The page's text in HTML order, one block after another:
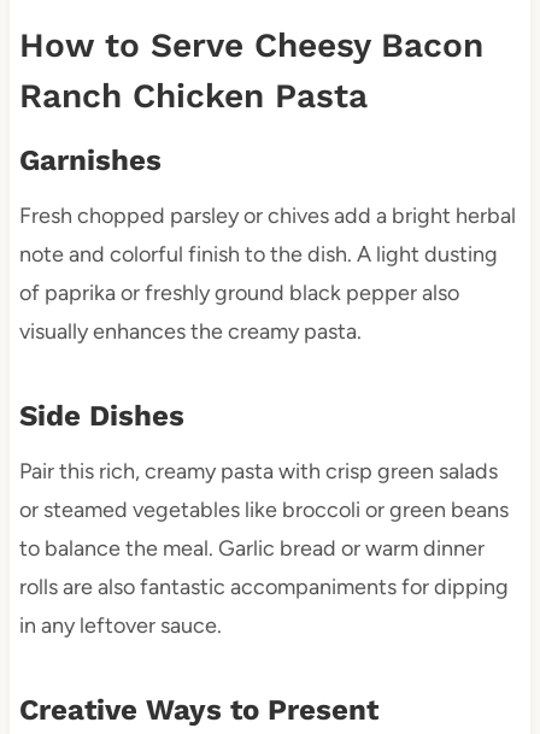
How to Serve Cheesy Bacon
Ranch Chicken Pasta
Garnishes
Fresh chopped parsley or chives add a bright herbal
note and colorful finish to the dish. A light dusting
of paprika or freshly ground black pepper also
visually enhances the creamy pasta.
Side Dishes
Pair this rich, creamy pasta with crisp green salads
or steamed vegetables like broccoli or green beans
to balance the meal. Garlic bread or warm dinner
rolls are also fantastic accompaniments for dipping
in any leftover sauce.
Creative Ways to Present